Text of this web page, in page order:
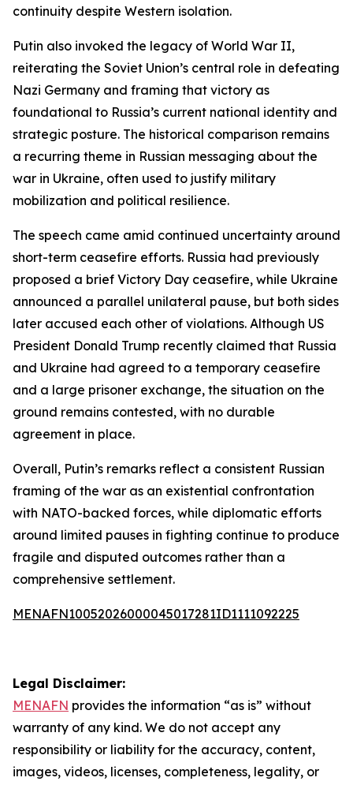
continuity despite Western isolation.
Putin also invoked the legacy of World War II,
reiterating the Soviet Union’s central role in defeating
Nazi Germany and framing that victory as
foundational to Russia’s current national identity and
strategic posture. The historical comparison remains
a recurring theme in Russian messaging about the
war in Ukraine, often used to justify military
mobilization and political resilience.
The speech came amid continued uncertainty around
short-term ceasefire efforts. Russia had previously
proposed a brief Victory Day ceasefire, while Ukraine
announced a parallel unilateral pause, but both sides
later accused each other of violations. Although US
President Donald Trump recently claimed that Russia
and Ukraine had agreed to a temporary ceasefire
and a large prisoner exchange, the situation on the
ground remains contested, with no durable
agreement in place.
Overall, Putin’s remarks reflect a consistent Russian
framing of the war as an existential confrontation
with NATO-backed forces, while diplomatic efforts
around limited pauses in fighting continue to produce
fragile and disputed outcomes rather than a
comprehensive settlement.
MENAFN10052026000045017281ID1111092225
Legal Disclaimer:
MENAFN provides the information “as is” without
warranty of any kind. We do not accept any
responsibility or liability for the accuracy, content,
images, videos, licenses, completeness, legality, or